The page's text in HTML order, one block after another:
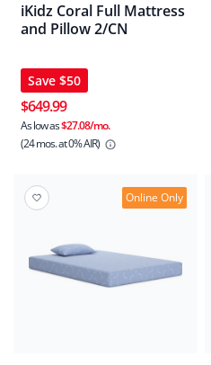
iKidz Coral Full Mattress
and Pillow 2/CN
Save $50
$649.99
As low as$27.08/mo.
(24 mos.at 0% AIR)
Online Only